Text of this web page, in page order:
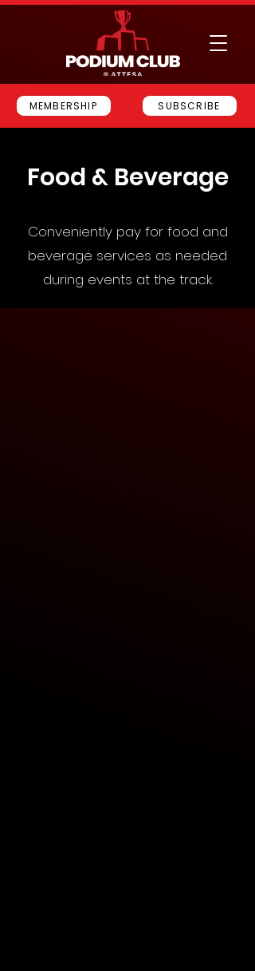
MEMBERSHIP SUBSCRIBE
Food & Beverage
Conveniently pay for food and
beverage services as needed
during events at the track.